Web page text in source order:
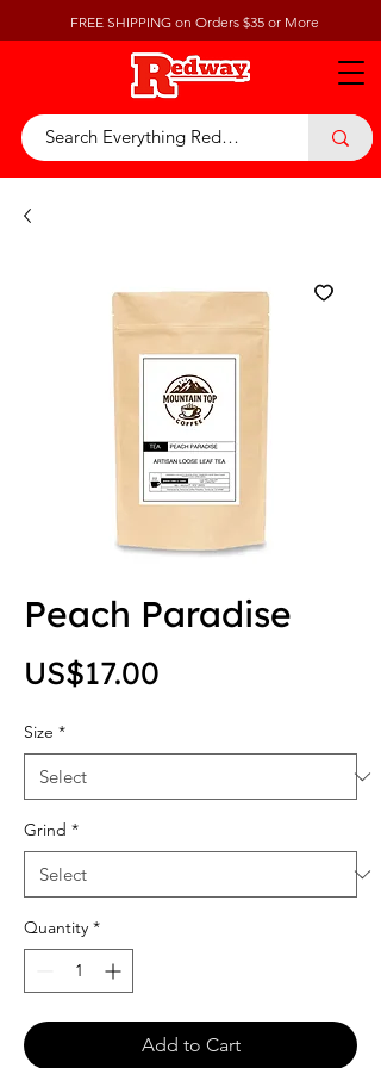
FREE SHIPPING on Orders $35 or More
Peach Paradise
US$17.00
Size *
Grind *
Quantity *
Add to Cart